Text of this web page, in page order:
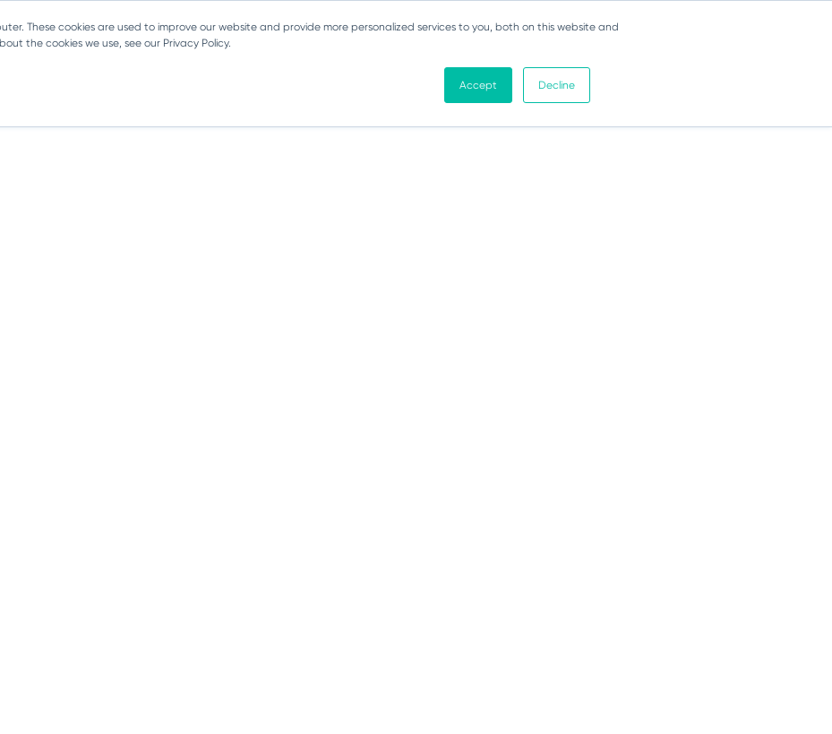
These cookies are used to improve our website and provide more personalized services to you, both on this website and
the cookies we use, see our Privacy Policy.
Accept Decline